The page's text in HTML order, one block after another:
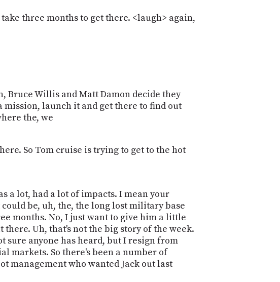
three months to get there. <laugh> again,
Bruce Willis and Matt Damon decide they
mission, launch it and get there to find out
the, we
So Tom cruise is trying to get to the hot
a lot, had a lot of impacts. I mean your
be, uh, the, the long lost military base
months. No, I just want to give him a little
Uh, that's not the big story of the week.
sure anyone has heard, but I resign from
markets. So there's been a number of
management who wanted Jack out last